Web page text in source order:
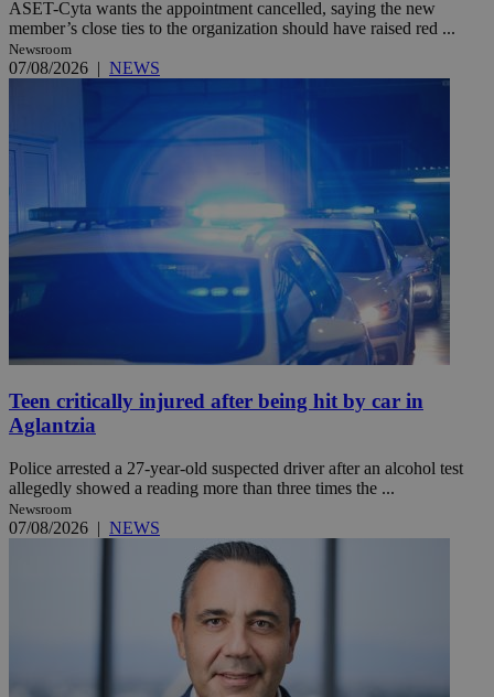
ASET-Cyta wants the appointment cancelled, saying the new
member’s close ties to the organization should have raised red ...
Newsroom
07/08/2026 | NEWS
Teen critically injured after being hit by car in
Aglantzia
Police arrested a 27-year-old suspected driver after an alcohol test
allegedly showed a reading more than three times the ...
Newsroom
07/08/2026 | NEWS